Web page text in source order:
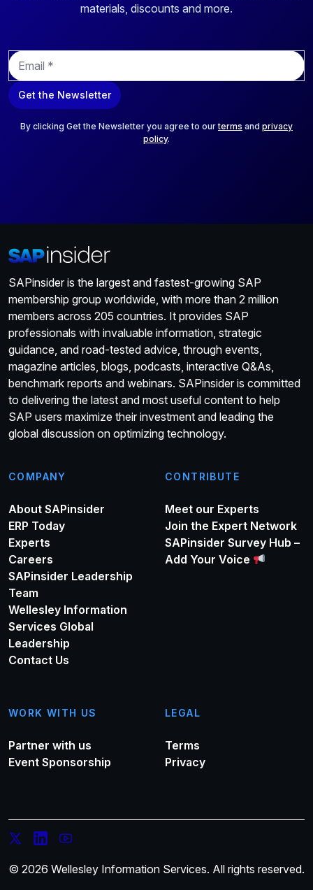
materials, discounts and more.
E
m
a
i
Get the Newsletter
By clicking Get the Newsletter you agree to ourterms and privacy
policy.
SAPinsider is the largest and fastest-growing SAP
membership group worldwide, with more than 2 million
members across 205 countries. It provides SAP
professionals with invaluable information, strategic
guidance, and road-tested advice, through events,
magazine articles, blogs, podcasts, interactive Q&As,
benchmark reports and webinars. SAPinsider is committed
to delivering the latest and most useful content to help
SAP users maximize their investment and leading the
global discussion on optimizing technology.
COMPANY
About SAPinsider
ERP Today
Experts
Careers
SAPinsider Leadership
Team
Wellesley Information
Services Global
Leadership
Contact Us
CONTRIBUTE
Meet our Experts
Join the Expert Network
SAPinsider Survey Hub –
Add Your Voice
WORK WITH US
Partner with us
Event Sponsorship
LEGAL
Terms
Privacy
© 2026 Wellesley Information Services. All rights reserved.